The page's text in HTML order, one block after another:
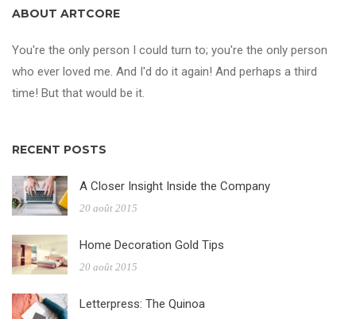
ABOUT ARTCORE
You're the only person I could turn to; you're the only person
who ever loved me. And I'd do it again! And perhaps a third
time! But that would be it.
RECENT POSTS
A Closer Insight Inside the Company
20 août 2015
Home Decoration Gold Tips
20 août 2015
Letterpress: The Quinoa